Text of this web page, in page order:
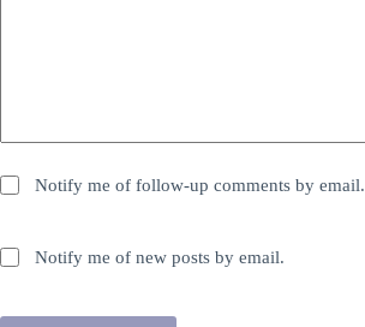
Notify me of follow-up comments by email.
Notify me of new posts by email.